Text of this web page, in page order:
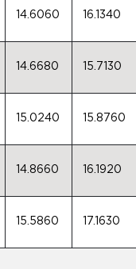
14.6060 16.1340
14.6680 15.7130
15.0240 15.8760
14.8660 16.1920
15.5860 17.1630